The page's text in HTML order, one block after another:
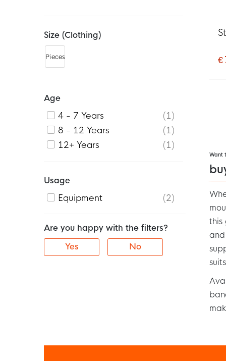
€
Want
this
Size (clothing)
Pieces
Age
4 - 7 Years
1
8 - 12 Years
1
12+ Years
1
Usage
Equipment
2
Are you happy with the filters?
Yes
No